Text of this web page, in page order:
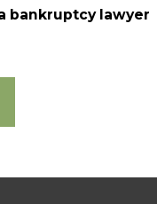
bankruptcy lawyer